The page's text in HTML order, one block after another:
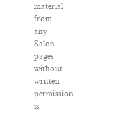
material
from
any
Salon
pages
without
written
permission
is